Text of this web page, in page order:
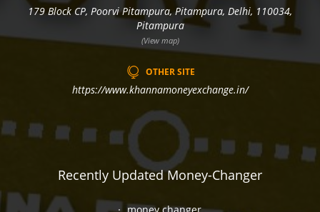
179 Block CP, Poorvi Pitampura, Pitampura, Delhi, 110034,
Pitampura
(View map)
OTHER SITE
https://www.khannamoneyexchange.in/
Recently Updated Money-Changer